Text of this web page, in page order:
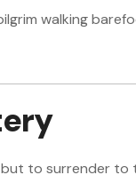
walking
to surrender